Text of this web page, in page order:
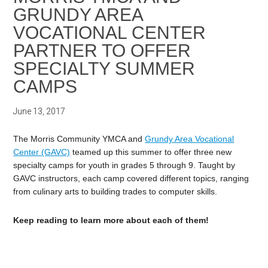
GRUNDY AREA
VOCATIONAL CENTER
PARTNER TO OFFER
SPECIALTY SUMMER
CAMPS
June 13, 2017
The Morris Community YMCA andGrundy Area Vocational
Center (GAVC) teamed up this summer to offer three new
specialty camps for youth in grades 5 through 9. Taught by
GAVC instructors, each camp covered different topics, ranging
from culinary arts to building trades to computer skills.
Keep reading to learn more about each of them!